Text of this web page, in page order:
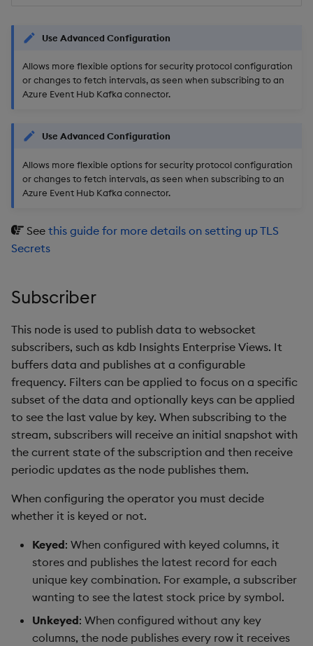
Use Advanced Configuration
Allows more flexible options for security protocol configuration
or changes to fetch intervals, as seen when subscribing to an
Azure Event Hub Kafka connector.
Use Advanced Configuration
Allows more flexible options for security protocol configuration
or changes to fetch intervals, as seen when subscribing to an
Azure Event Hub Kafka connector.
See this guide for more details on setting up TLS
Secrets
Subscriber
This node is used to publish data to websocket
subscribers, such as kdb Insights Enterprise Views. It
buffers data and publishes at a configurable
frequency. Filters can be applied to focus on a specific
subset of the data and optionally keys can be applied
to see the last value by key. When subscribing to the
stream, subscribers will receive an initial snapshot with
the current state of the subscription and then receive
periodic updates as the node publishes them.
When configuring the operator you must decide
whether it is keyed or not.
Keyed: When configured with keyed columns, it
stores and publishes the latest record for each
unique key combination. For example, a subscriber
wanting to see the latest stock price by symbol.
Unkeyed: When configured without any key
columns, the node publishes every row it receives